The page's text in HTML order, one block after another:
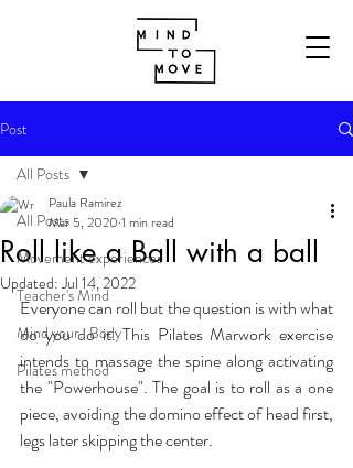
Post
All Posts
Movement experiences
Teacher's Mind
Mind your...Body
Pilates method
All Posts
Roll like a Ball with a ball
Paula Ramirez
Mar 5, 2020 1 min read
Updated:Jul 14, 2022
Everyone can roll but the question is with what
do you do it. This Pilates Marwork exercise
intends to massage the spine along activating
the "Powerhouse". The goal is to roll as a one
piece, avoiding the domino effect of head first,
legs later skipping the center.